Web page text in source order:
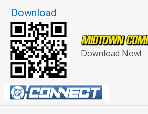
Download
Download Now!